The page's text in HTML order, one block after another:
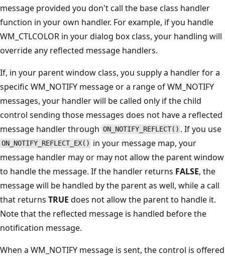
message provided you don't call the base class handler
function in your own handler. For example, if you handle
WM_CTLCOLOR in your dialog box class, your handling will
override any reflected message handlers.
If, in your parent window class, you supply a handler for a
specific WM_NOTIFY message or a range of WM_NOTIFY
messages, your handler will be called only if the child
control sending those messages does not have a reflected
message handler through ON_NOTIFY_REFLECT() . If you use
ON_NOTIFY_REFLECT_EX() in your message map, your
message handler may or may not allow the parent window
to handle the message. If the handler returns FALSE, the
message will be handled by the parent as well, while a call
that returns TRUE does not allow the parent to handle it.
Note that the reflected message is handled before the
notification message.
When a WM_NOTIFY message is sent, the control is offered